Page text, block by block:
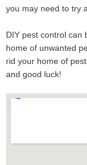
you may need to try
DIY pest control can
home of unwanted
rid your home of
and good luck!